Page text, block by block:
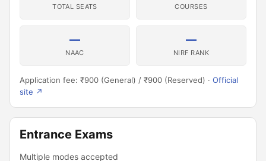
TOTAL SEATS COURSES
—
NAAC
—
NIRF RANK
Application fee: ₹900 (General) / ₹900 (Reserved) · Official
site ↗
Entrance Exams
Multiple modes accepted